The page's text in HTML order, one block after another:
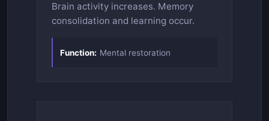
Brain activity increases. Memory
consolidation and learning occur.
Function: Mental restoration